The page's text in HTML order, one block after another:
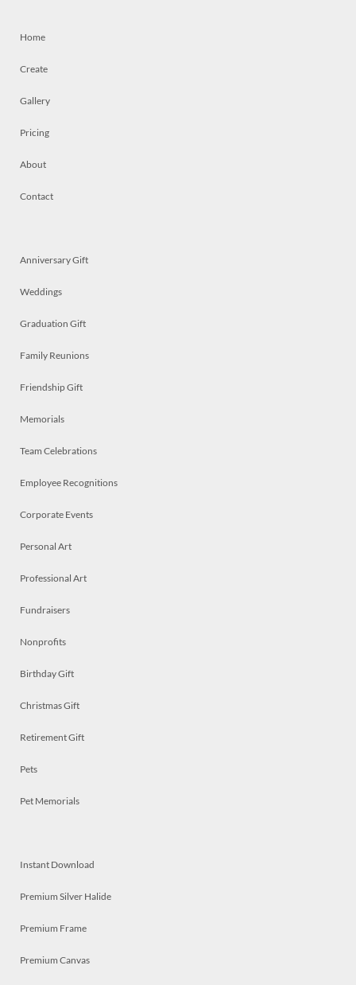
Home
Create
Gallery
Pricing
About
Contact
Anniversary Gift
Weddings
Graduation Gift
Family Reunions
Friendship Gift
Memorials
Team Celebrations
Employee Recognitions
Corporate Events
Personal Art
Professional Art
Fundraisers
Nonprofits
Birthday Gift
Christmas Gift
Retirement Gift
Pets
Pet Memorials
Instant Download
Premium Silver Halide
Premium Frame
Premium Canvas